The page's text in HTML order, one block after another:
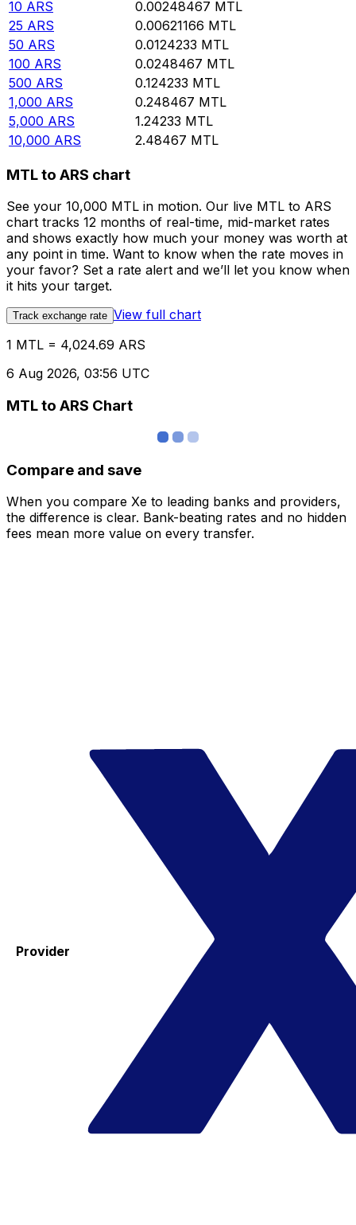
10 ARS 0.00248467 MTL
25 ARS 0.00621166 MTL
50 ARS 0.0124233 MTL
100 ARS 0.0248467 MTL
500 ARS 0.124233 MTL
1,000 ARS 0.248467 MTL
5,000 ARS 1.24233 MTL
10,000 ARS 2.48467 MTL
MTL to ARS chart
See your 10,000 MTL in motion. Our live MTL to ARS
chart tracks 12 months of real-time, mid-market rates
and shows exactly how much your money was worth at
any point in time. Want to know when the rate moves in
your favor? Set a rate alert and we’ll let you know when
it hits your target.
Track exchange rate View full chart
1 MTL = 4,024.69 ARS
6 Aug 2026, 03:56 UTC
MTL to ARS Chart
Compare and save
When you compare Xe to leading banks and providers,
the difference is clear. Bank-beating rates and no hidden
fees mean more value on every transfer.
Provider